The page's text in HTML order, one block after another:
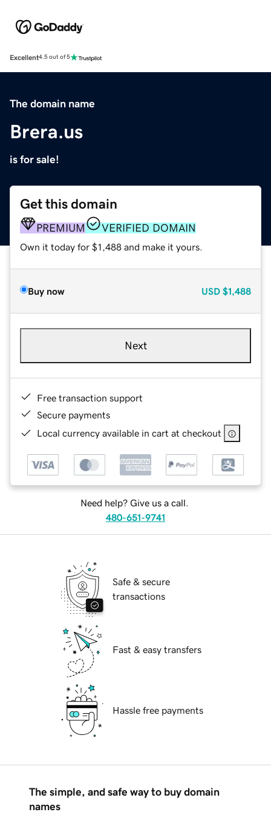
Excellent4.5 out of 5
The domain name
Brera.us
is for sale!
Get this domain
PREMIUM VERIFIED DOMAIN
Own it today for $1,488 and make it yours.
Buy now USD $1,488
Next
Free transaction support
Secure payments
Local currency available in cart at checkout
Need help? Give us a call.
480-651-9741
Safe & secure
transactions
Fast & easy transfers
Hassle free payments
The simple, and safe way to buy domain
names